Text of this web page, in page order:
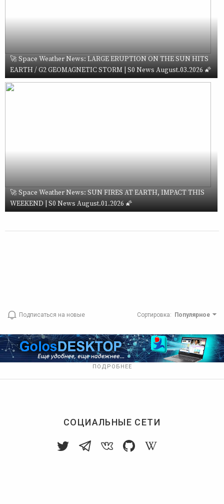
🚀 Space Weather News: LARGE ERUPTION ON THE SUN HITS
EARTH / G2 GEOMAGNETIC STORM | S0 News August.03.2026 🌠
🚀 Space Weather News: SUN FIRES AT EARTH, IMPACT THIS
WEEKEND | S0 News August.01.2026 🌠
Подписаться на новые Сортировка: Популярное
ПОДРОБНЕЕ
СОЦИАЛЬНЫЕ СЕТИ